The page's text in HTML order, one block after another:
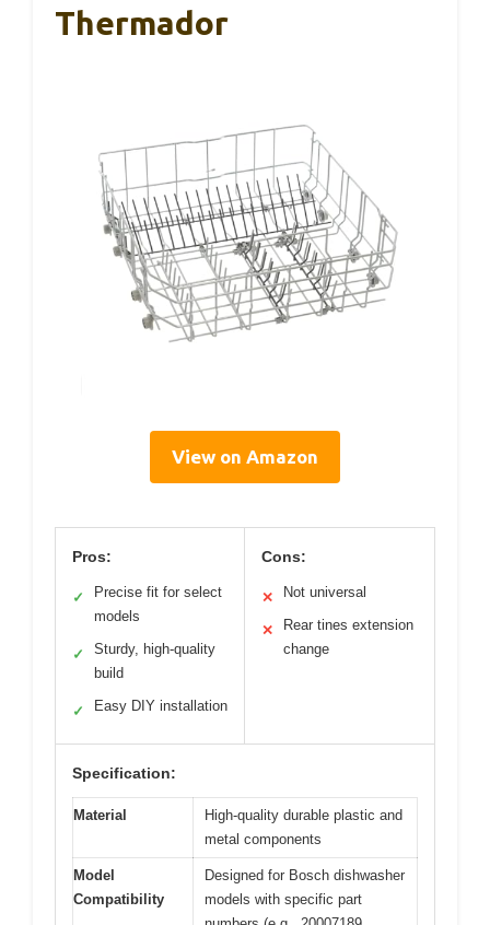
Thermador
View on Amazon
Pros:
✓
Precise fit for select
models
✓
Sturdy, high-quality
build
✓ Easy DIY installation
Cons:
✕ Not universal
✕
Rear tines extension
change
Specification:
Material
High-quality durable plastic and
metal components
Model
Compatibility
Designed for Bosch dishwasher
models with specific part